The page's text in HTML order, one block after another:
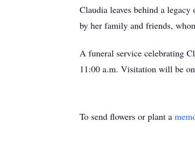
Claudia leaves behind a
by her family and friends,
A funeral service celebrating
11:00 a.m. Visitation will be
To send flowers or plant a